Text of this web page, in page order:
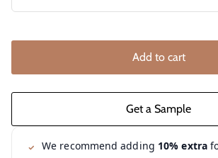
Add to cart
We recommend adding 10% extra